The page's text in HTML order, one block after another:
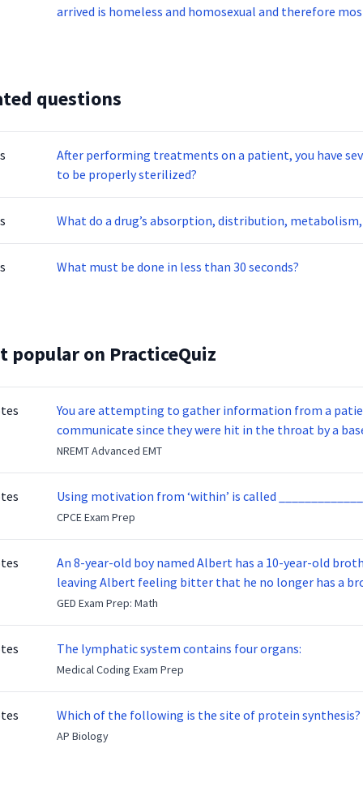
arrived is homeless and homosexual and therefore most
questions
After performing treatments on a patient, you have several
to be properly sterilized?
What do a drug’s absorption, distribution,
What must be done in less than 30 seconds?
popular on PracticeQuiz
You are attempting to gather information from a
communicate since they were hit in the throat by a
NREMT Advanced EMT
Using motivation from ‘within’ is called
CPCE Exam Prep
An 8-year-old boy named Albert has a 10-year-old brother named Benny.
leaving Albert feeling bitter that he no longer has a
ready to make up with Benny who has been out of the
GED Exam Prep: Math
The lymphatic system contains four organs:
Medical Coding Exam Prep
Which of the following is the site of protein synthesis?
AP Biology